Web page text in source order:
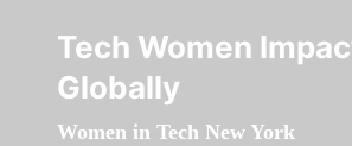
Tech Women
Globally
Women in Tech New York